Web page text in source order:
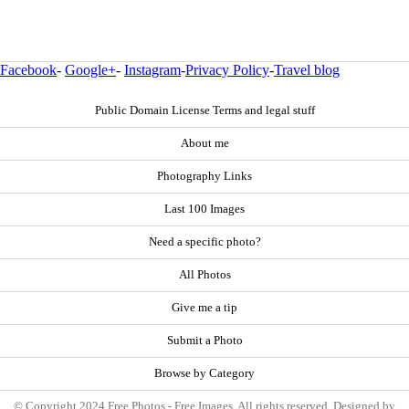
Facebook- Google+- Instagram-Privacy Policy-Travel blog
Public Domain License Terms and legal stuff
About me
Photography Links
Last 100 Images
Need a specific photo?
All Photos
Give me a tip
Submit a Photo
Browse by Category
© Copyright 2024 Free Photos - Free Images. All rights reserved. Designed by